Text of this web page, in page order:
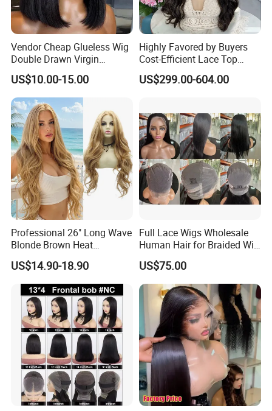
Vendor Cheap Glueless Wig
Double Drawn Virgin
Human Hair Wigs Best
Straight Lace Front HD Lace
Wig
US$10.00-15.00
Highly Favored by Buyers
Cost-Efficient Lace Top
Jewish Wig for Clients with
Fragile Hair
US$299.00-604.00
Professional 26" Long Wave
Blonde Brown Heat
Resistant Fiber 13X4 Lace
Front Synthetic Wig for
Women
US$14.90-18.90
Full Lace Wigs Wholesale
Human Hair for Braided Wig
Making
US$75.00